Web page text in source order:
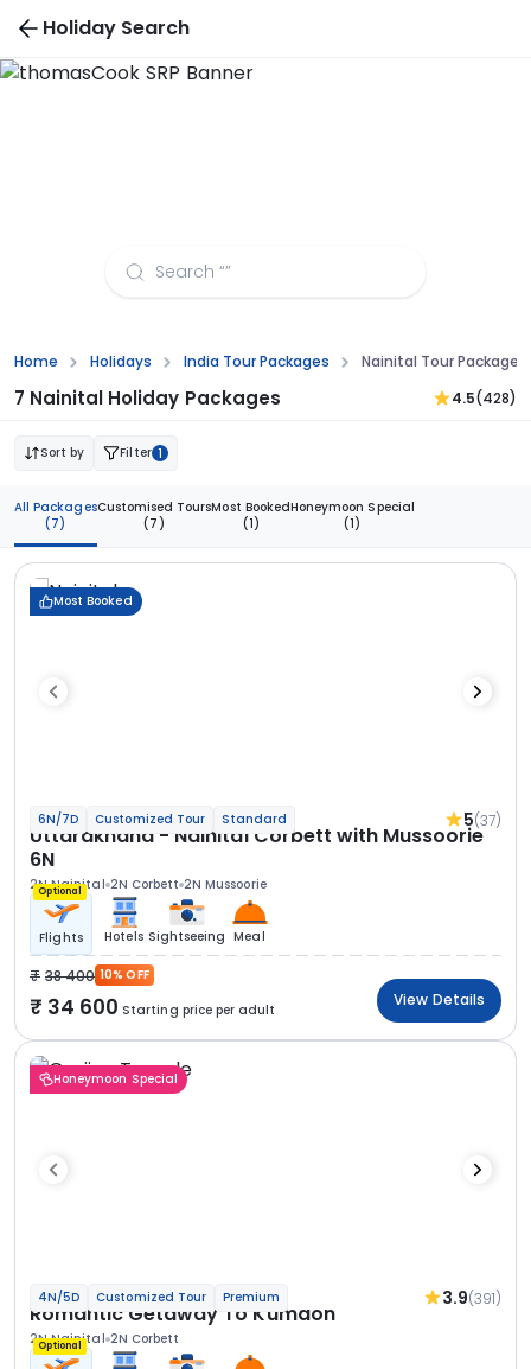
Holiday Search
Home Holidays India Tour Packages Nainital Tour Packages
7 Nainital Holiday Packages 4.5(428)
Sort by Filter 1
All Packages
(7)
Customised Tours
(7)
Most Booked
(1)
Honeymoon Special
(1)
Most Booked
6N/7D Customized Tour Standard 5(37)
Uttarakhand - Nainital Corbett with Mussoorie
6N
2N Nainital 2N Corbett 2N Mussoorie
Optional
Flights Hotels Sightseeing Meal
38 400 10% OFF
34 600 Starting price per adult
View Details
Honeymoon Special
4N/5D Customized Tour Premium 3.9(391)
Romantic Getaway To Kumaon
2N Nainital 2N Corbett
Optional